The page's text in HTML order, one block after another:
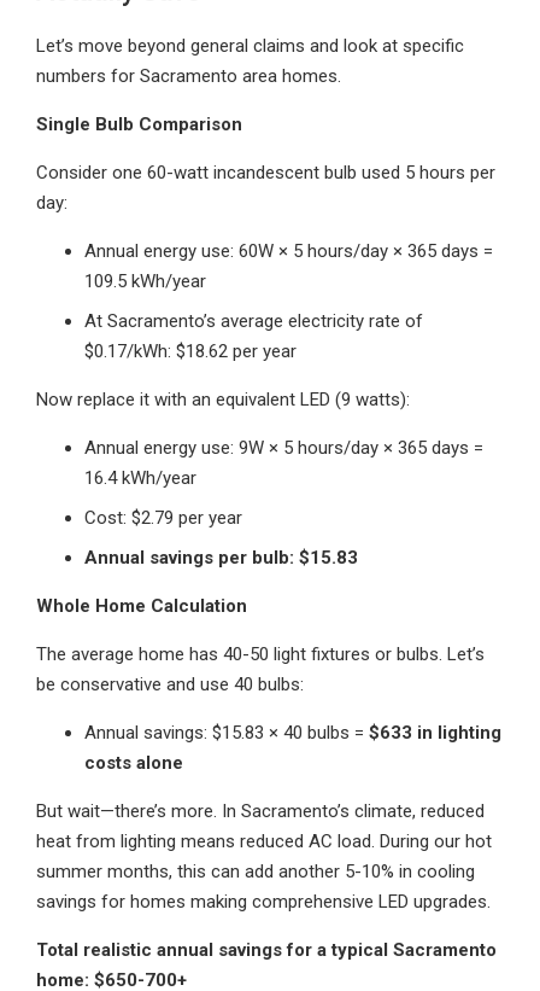
Let’s move beyond general claims and look at specific
numbers for Sacramento area homes.
Single Bulb Comparison
Consider one 60-watt incandescent bulb used 5 hours per
day:
Annual energy use: 60W × 5 hours/day × 365 days =
109.5 kWh/year
At Sacramento’s average electricity rate of
$0.17/kWh: $18.62 per year
Now replace it with an equivalent LED (9 watts):
Annual energy use: 9W × 5 hours/day × 365 days =
16.4 kWh/year
Cost: $2.79 per year
Annual savings per bulb: $15.83
Whole Home Calculation
The average home has 40-50 light fixtures or bulbs. Let’s
be conservative and use 40 bulbs:
Annual savings: $15.83 × 40 bulbs = $633 in lighting
costs alone
But wait—there’s more. In Sacramento’s climate, reduced
heat from lighting means reduced AC load. During our hot
summer months, this can add another 5-10% in cooling
savings for homes making comprehensive LED upgrades.
Total realistic annual savings for a typical Sacramento
home: $650-700+